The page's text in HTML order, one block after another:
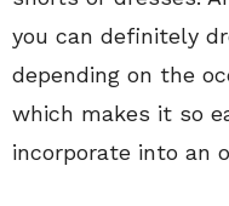
you can definitely
depending on the
which makes it so
incorporate into an